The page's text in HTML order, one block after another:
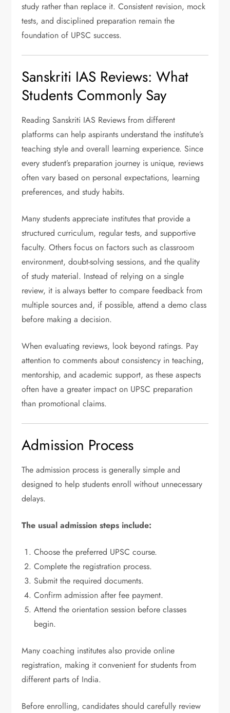
study rather than replace it. Consistent revision, mock
tests, and disciplined preparation remain the
foundation of UPSC success.
Sanskriti IAS Reviews: What
Students Commonly Say
Reading Sanskriti IAS Reviews from different
platforms can help aspirants understand the institute’s
teaching style and overall learning experience. Since
every student’s preparation journey is unique, reviews
often vary based on personal expectations, learning
preferences, and study habits.
Many students appreciate institutes that provide a
structured curriculum, regular tests, and supportive
faculty. Others focus on factors such as classroom
environment, doubt-solving sessions, and the quality
of study material. Instead of relying on a single
review, it is always better to compare feedback from
multiple sources and, if possible, attend a demo class
before making a decision.
When evaluating reviews, look beyond ratings. Pay
attention to comments about consistency in teaching,
mentorship, and academic support, as these aspects
often have a greater impact on UPSC preparation
than promotional claims.
Admission Process
The admission process is generally simple and
designed to help students enroll without unnecessary
delays.
The usual admission steps include:
Choose the preferred UPSC course.
Complete the registration process.
Submit the required documents.
Confirm admission after fee payment.
Attend the orientation session before classes
begin.
Many coaching institutes also provide online
registration, making it convenient for students from
different parts of India.
Before enrolling, candidates should carefully review